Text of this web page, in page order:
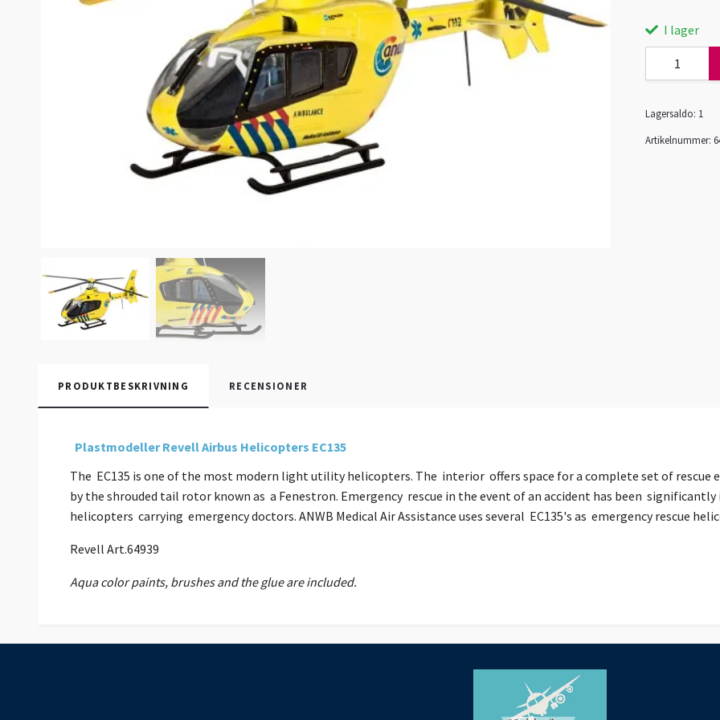
I lager
Lagersaldo: 1
Artikelnummer:
PRODUKTBESKRIVNING RECENSIONER
Plastmodeller Revell Airbus Helicopters EC135
The EC135 is one of the most modern light utility helicopters. The interior offers space for a complete set of rescue
by the shrouded tail rotor known as a Fenestron. Emergency rescue in the event of an accident has been
helicopters carrying emergency doctors. ANWB Medical Air Assistance uses several EC135's as emergency rescue
Revell Art.64939
Aqua color paints, brushes and the glue are included.